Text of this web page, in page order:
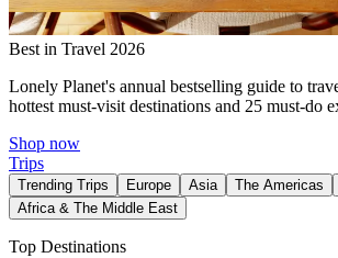
Best in Travel 2026
Lonely Planet's annual bestselling guide to
hottest must-visit destinations and 25 must-do
Shop now
Trips
Trending Trips Europe Asia The Americas
Africa & The Middle East
Top Destinations